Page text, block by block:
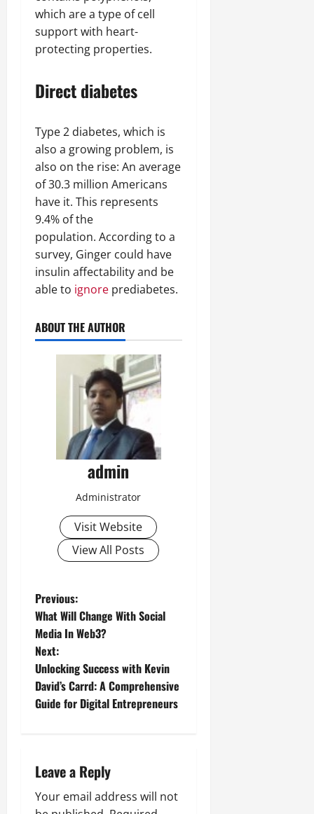
which are a type of cell
support with heart-
protecting properties.
Direct diabetes
Type 2 diabetes, which is
also a growing problem, is
also on the rise: An average
of 30.3 million Americans
have it. This represents
9.4% of the
population. According to a
survey, Ginger could have
insulin affectability and be
able to ignore prediabetes.
ABOUT THE AUTHOR
admin
Administrator
Visit Website
View All Posts
P
o
s
t
v
Previous:
What Will Change With Social
Media In Web3?
Next:
Unlocking Success with Kevin
David’s Carrd: A Comprehensive
Guide for Digital Entrepreneurs
Leave a Reply
Your email address will not